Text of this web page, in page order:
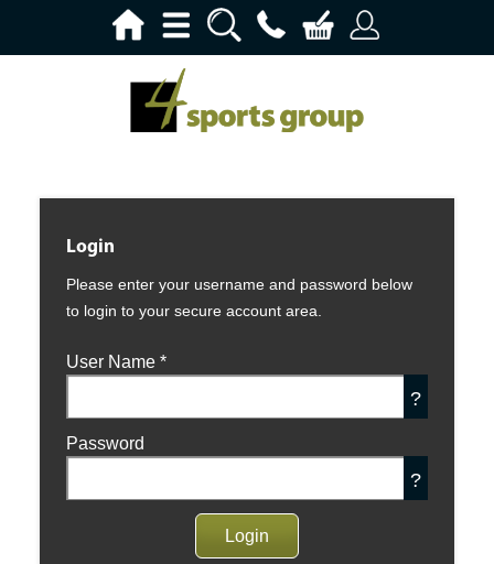
Login
Please enter your username and password below
to login to your secure account area.
User Name *
?
Password
?